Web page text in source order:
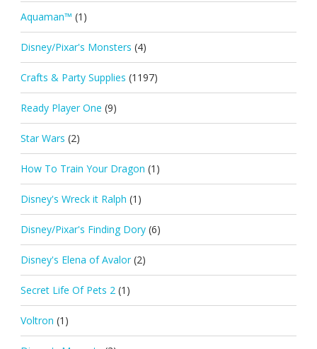
Aquaman™ (1)
Disney/Pixar's Monsters (4)
Crafts & Party Supplies (1197)
Ready Player One (9)
Star Wars (2)
How To Train Your Dragon (1)
Disney's Wreck it Ralph (1)
Disney/Pixar's Finding Dory (6)
Disney's Elena of Avalor (2)
Secret Life Of Pets 2 (1)
Voltron (1)